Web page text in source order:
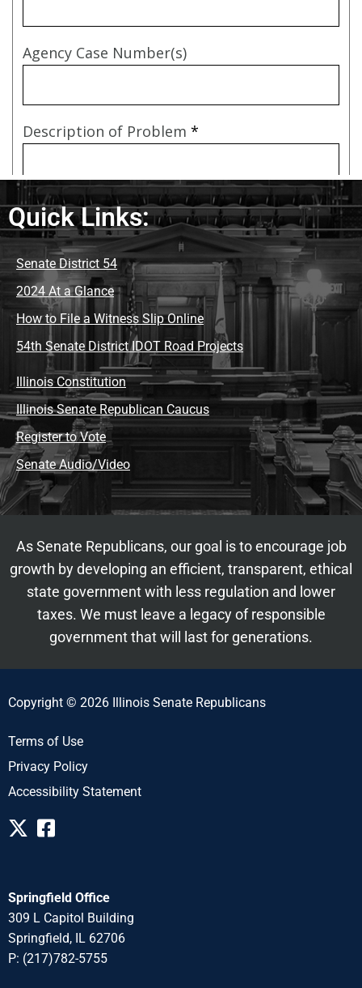
Quick Links:
Senate District 54
2024 At a Glance
How to File a Witness Slip Online
54th Senate District IDOT Road Projects
Illinois Constitution
Illinois Senate Republican Caucus
Register to Vote
Senate Audio/Video
As Senate Republicans, our goal is to encourage job
growth by developing an efficient, transparent, ethical
state government with less regulation and lower
taxes. We must leave a legacy of responsible
government that will last for generations.
Copyright © 2026 Illinois Senate Republicans
Terms of Use
Privacy Policy
Accessibility Statement
Springfield Office
309 L Capitol Building
Springfield, IL 62706
P: (217)782-5755